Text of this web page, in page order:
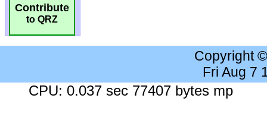
Contribute
to QRZ
Copyright
Fri Aug 7
CPU: 0.037 sec 77407 bytes mp